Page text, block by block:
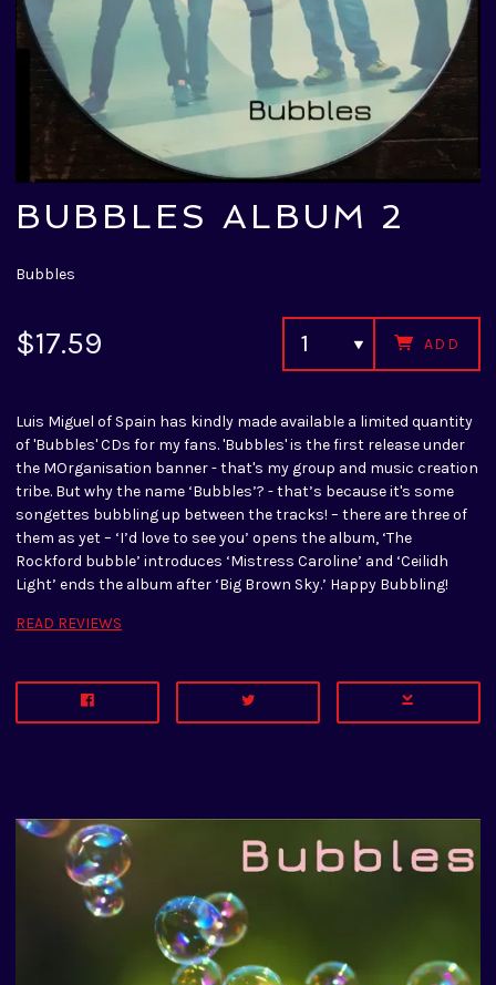
BUBBLES ALBUM 2
Bubbles
$17.59 ADD
Luis Miguel of Spain has kindly made available a limited quantity
of 'Bubbles' CDs for my fans. 'Bubbles' is the first release under
the MOrganisation banner - that's my group and music creation
tribe. But why the name ‘Bubbles’? - that’s because it's some
songettes bubbling up between the tracks! – there are three of
them as yet – ‘I’d love to see you’ opens the album, ‘The
Rockford bubble’ introduces ‘Mistress Caroline’ and ‘Ceilidh
Light’ ends the album after ‘Big Brown Sky.’ Happy Bubbling!
READ REVIEWS